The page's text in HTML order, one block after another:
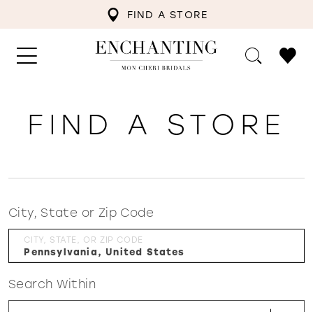
FIND A STORE
FIND A STORE
City, State or Zip Code
CITY, STATE, OR ZIP CODE
Search Within